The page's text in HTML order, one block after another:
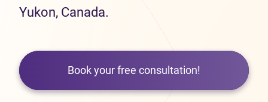
Yukon, Canada.
Book your free consultation!